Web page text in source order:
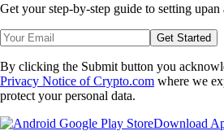
Get your step-by-step guide to setting upan
Get Started
By clicking the Submit button you
Privacy Notice of Crypto.com where we
protect your personal data.
Download